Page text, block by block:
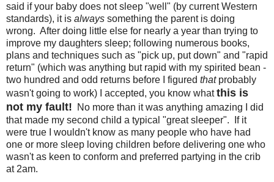
said if your baby does not sleep "well" (by current Western
standards), it is always something the parent is doing
wrong. After doing little else for nearly a year than trying to
improve my daughters sleep; following numerous books,
plans and techniques such as "pick up, put down" and "rapid
return" (which was anything but rapid with my spirited bean -
two hundred and odd returns before I figured thatprobably
wasn't going to work) I accepted, you know whatthis is
not my fault! No more than it was anything amazing I did
that made my second child a typical "great sleeper". If it
were true I wouldn't know as many people who have had
one or more sleep loving children before delivering one who
wasn't as keen to conform and preferred partying in the crib
at 2am.